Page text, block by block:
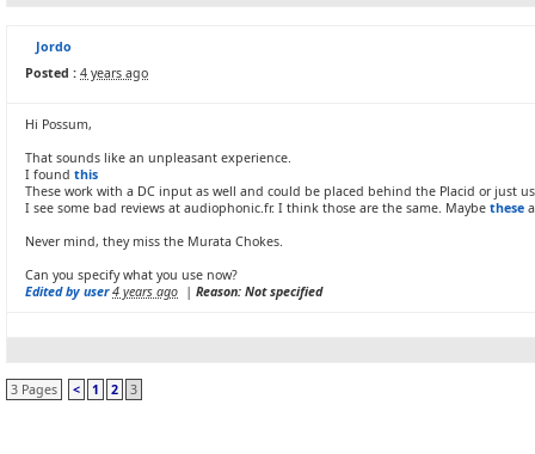
Jordo
Posted : 4 years ago
Hi Possum,
That sounds like an unpleasant experience.
I found this
These work with a DC input as well and could be placed behind the Placid or just
I see some bad reviews at audiophonic.fr. I think those are the same. Maybe these
Never mind, they miss the Murata Chokes.
Can you specify what you use now?
Edited by user 4 years ago | Reason: Not specified
3 Pages < 1 2 3